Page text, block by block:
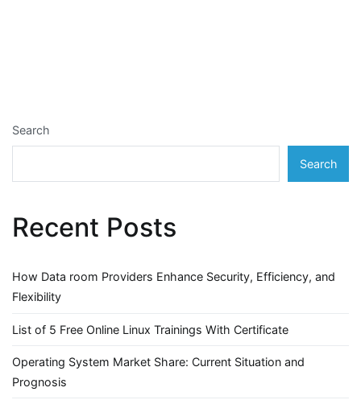
Search
Search
Recent Posts
How Data room Providers Enhance Security, Efficiency, and
Flexibility
List of 5 Free Online Linux Trainings With Certificate
Operating System Market Share: Current Situation and
Prognosis